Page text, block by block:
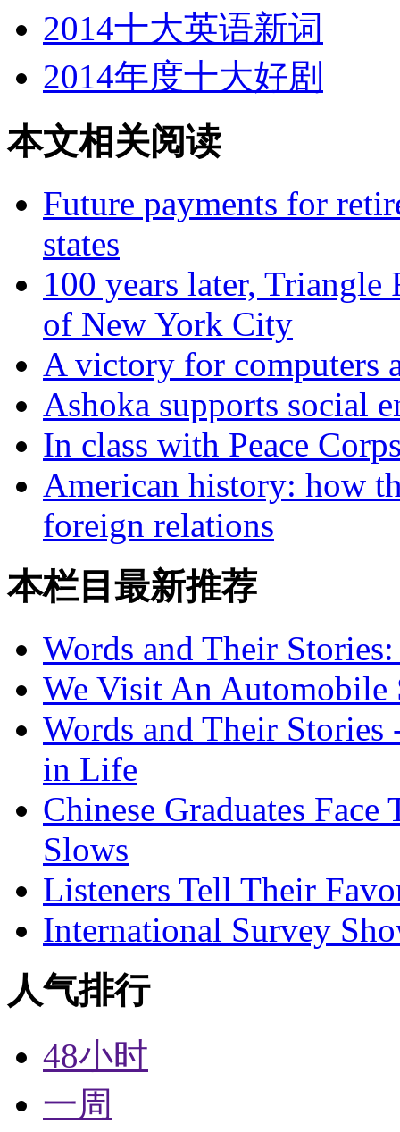
2014十大英语新词
2014年度十大好剧
本文相关阅读
Future payments for
states
100 years later,
of New York City
A victory for computers
Ashoka supports social
In class with Peace
American history: how
foreign relations
本栏目最新推荐
Words and Their
We Visit An Automobile
Words and Their Stories
in Life
Chinese Graduates
Slows
Listeners Tell Their
International Survey
人气排行
48小时
一周